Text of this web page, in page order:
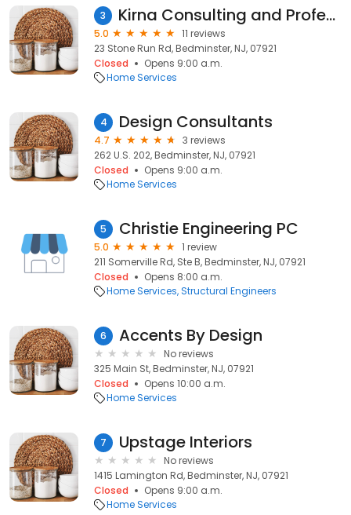
3 Kirna Consulting and Professional Organizing
5.0
11 reviews
23 Stone Run Rd, Bedminster, NJ, 07921
Closed
Opens 9:00 a.m.
Home Services
4 Design Consultants
4.7
3 reviews
262 U.S. 202, Bedminster, NJ, 07921
Closed
Opens 9:00 a.m.
Home Services
5 Christie Engineering PC
5.0
1 review
211 Somerville Rd, Ste B, Bedminster, NJ, 07921
Closed
Opens 8:00 a.m.
Home Services Structural Engineers
6 Accents By Design
No reviews
325 Main St, Bedminster, NJ, 07921
Closed
Opens 10:00 a.m.
Home Services
7 Upstage Interiors
No reviews
1415 Lamington Rd, Bedminster, NJ, 07921
Closed
Opens 9:00 a.m.
Home Services